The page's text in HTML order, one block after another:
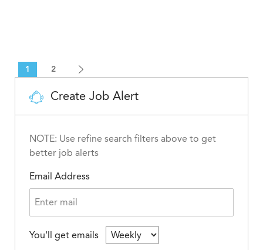
1 2
Create Job Alert
NOTE: Use refine search filters above to get
better job alerts
Email Address
You'll get emails